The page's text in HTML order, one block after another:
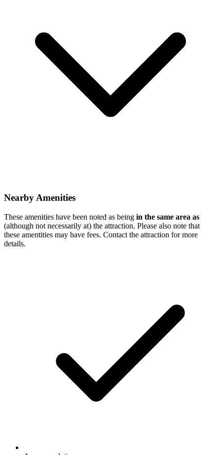
Nearby Amenities
These amenities have been noted as being in the same area as
(although not necessarily at) the attraction. Please also note that
these amentities may have fees. Contact the attraction for more
details.